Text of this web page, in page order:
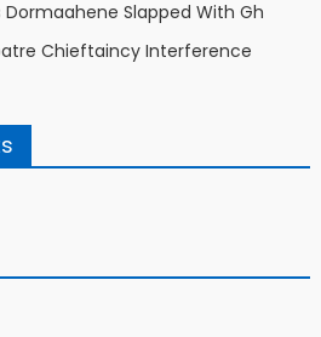
Dormaahene Slapped With Gh
Chieftaincy Interference